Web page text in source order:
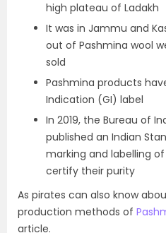
high plateau of Ladakh
It was in Jammu and
out of Pashmina wool
sold
Pashmina products
Indication (GI) label
In 2019, the Bureau of
published an Indian
marking and labelling
certify their purity
As pirates can also know
production methods of
article.